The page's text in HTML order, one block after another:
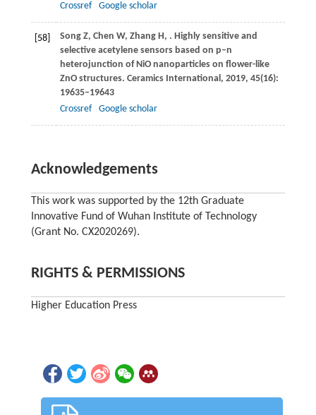
Crossref
Google scholar
[58] SongZ, Chen W, ZhangH, . Highly sensitive and
selective acetylene sensors based on p–n
heterojunction of NiO nanoparticles on flower-like
ZnO structures. Ceramics International , 2019, 45(16):
19635–19643
Crossref
Google scholar
Acknowledgements
This work was supported by the 12th Graduate
Innovative Fund of Wuhan Institute of Technology
(Grant No. CX2020269).
RIGHTS & PERMISSIONS
Higher Education Press